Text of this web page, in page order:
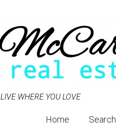
LIVE WHERE YOU LOVE
Home Search